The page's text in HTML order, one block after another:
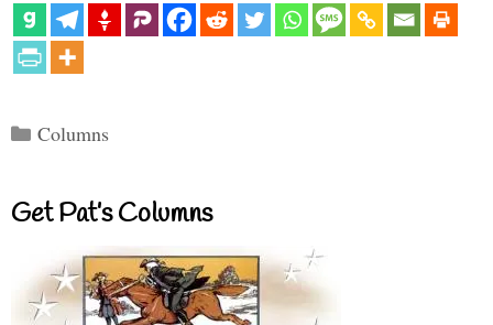
Categories
Columns
Get Pat’s Columns